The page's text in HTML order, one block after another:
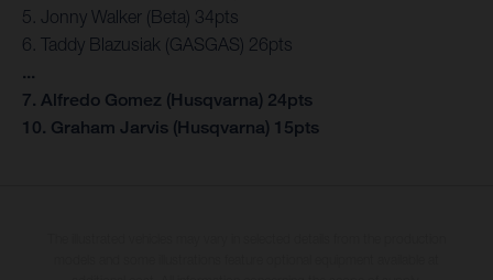
5. Jonny Walker (Beta) 34pts
6. Taddy Blazusiak (GASGAS) 26pts
...
7. Alfredo Gomez (Husqvarna) 24pts
10. Graham Jarvis (Husqvarna) 15pts